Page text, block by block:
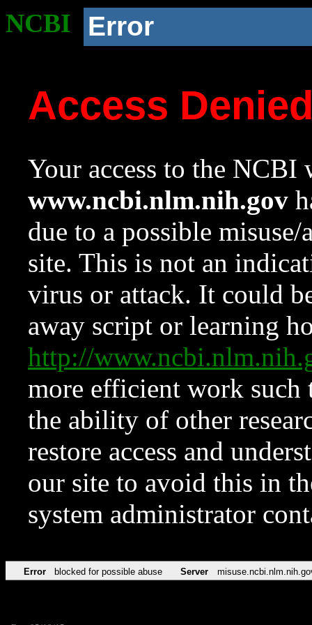
NCBI Error
Access
Your access to the NCBI
www.ncbi.nlm.nih.gov
due to a possible
site. This is not an
virus or attack. It could
away script or learning
http://
more efficient work such
the ability of other
restore access and
our site to avoid this in
system administrator
Error blocked for possible abuse Server